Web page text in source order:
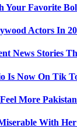
Your Favorite
Actors In
News Stories
Is Now On Tik
More
With